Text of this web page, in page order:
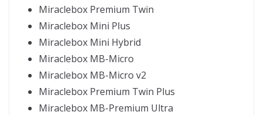
Miraclebox Premium Twin
Miraclebox Mini Plus
Miraclebox Mini Hybrid
Miraclebox MB-Micro
Miraclebox MB-Micro v2
Miraclebox Premium Twin Plus
Miraclebox MB-Premium Ultra